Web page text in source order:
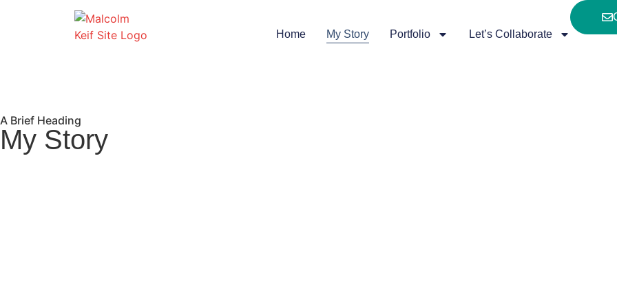
Home My Story Portfolio Let’s Collaborate
A Brief Heading
My Story